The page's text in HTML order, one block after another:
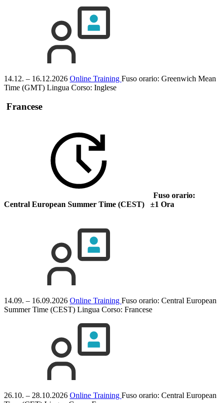
14.12. – 16.12.2026 Online Training Fuso orario: Greenwich Mean
Time (GMT) Lingua Corso: Inglese
Francese
Fuso orario:
Central European Summer Time (CEST) ±1 Ora
14.09. – 16.09.2026 Online Training Fuso orario: Central European
Summer Time (CEST) Lingua Corso: Francese
26.10. – 28.10.2026 Online Training Fuso orario: Central European